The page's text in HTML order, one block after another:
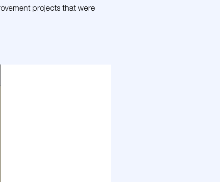
projects that were